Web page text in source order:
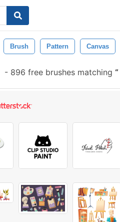
Brush Pattern Canvas
- 896 free brushes matching